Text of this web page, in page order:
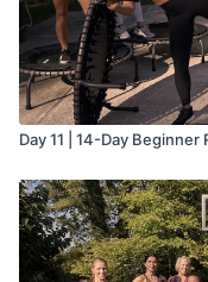
Day 11 | 14-Day